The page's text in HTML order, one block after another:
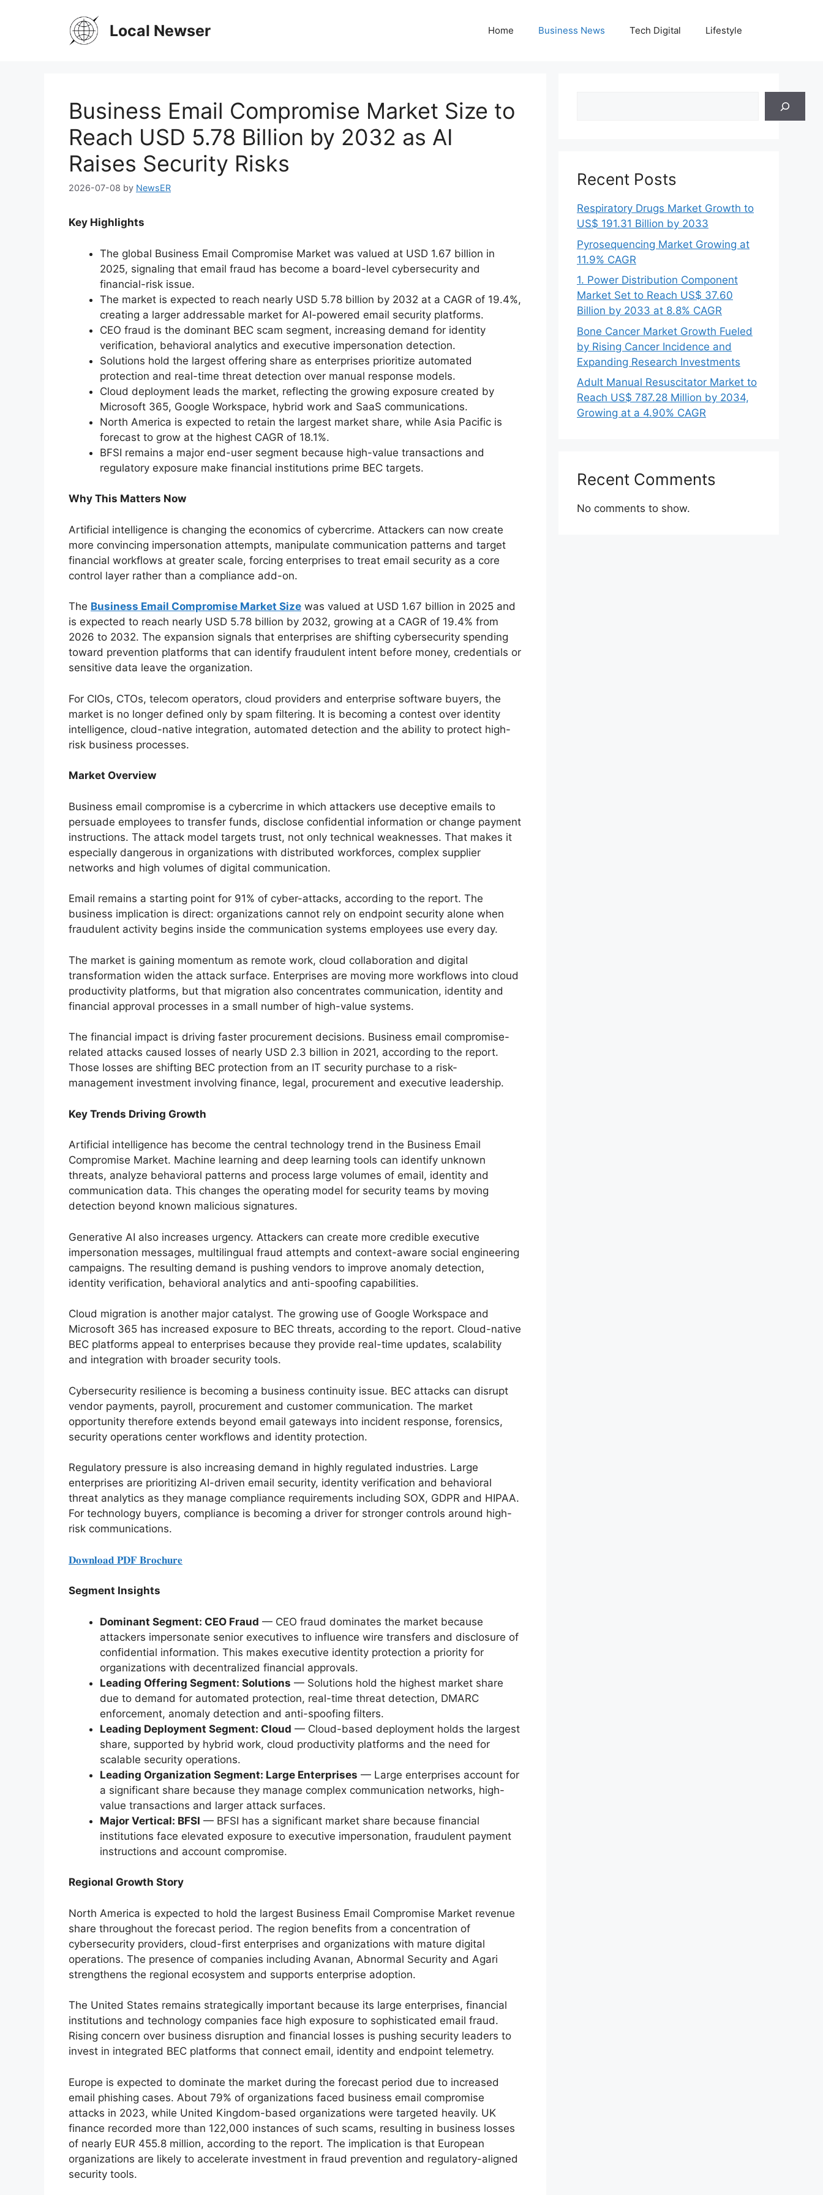
Local Newser Home Business News Tech Digital Lifestyle
Business Email Compromise Market Size to
Reach USD 5.78 Billion by 2032 as AI
Raises Security Risks
2026-07-08 by NewsER
Key Highlights
The global Business Email Compromise Market was valued at USD 1.67 billion in
2025, signaling that email fraud has become a board-level cybersecurity and
financial-risk issue.
The market is expected to reach nearly USD 5.78 billion by 2032 at a CAGR of 19.4%,
creating a larger addressable market for AI-powered email security platforms.
CEO fraud is the dominant BEC scam segment, increasing demand for identity
verification, behavioral analytics and executive impersonation detection.
Solutions hold the largest offering share as enterprises prioritize automated
protection and real-time threat detection over manual response models.
Cloud deployment leads the market, reflecting the growing exposure created by
Microsoft 365, Google Workspace, hybrid work and SaaS communications.
North America is expected to retain the largest market share, while Asia Pacific is
forecast to grow at the highest CAGR of 18.1%.
BFSI remains a major end-user segment because high-value transactions and
regulatory exposure make financial institutions prime BEC targets.
Why This Matters Now
Artificial intelligence is changing the economics of cybercrime. Attackers can now create
more convincing impersonation attempts, manipulate communication patterns and target
financial workflows at greater scale, forcing enterprises to treat email security as a core
control layer rather than a compliance add-on.
The Business Email Compromise Market Size was valued at USD 1.67 billion in 2025 and
is expected to reach nearly USD 5.78 billion by 2032, growing at a CAGR of 19.4% from
2026 to 2032. The expansion signals that enterprises are shifting cybersecurity spending
toward prevention platforms that can identify fraudulent intent before money, credentials or
sensitive data leave the organization.
For CIOs, CTOs, telecom operators, cloud providers and enterprise software buyers, the
market is no longer defined only by spam filtering. It is becoming a contest over identity
intelligence, cloud-native integration, automated detection and the ability to protect high-
risk business processes.
Market Overview
Business email compromise is a cybercrime in which attackers use deceptive emails to
persuade employees to transfer funds, disclose confidential information or change payment
instructions. The attack model targets trust, not only technical weaknesses. That makes it
especially dangerous in organizations with distributed workforces, complex supplier
networks and high volumes of digital communication.
Email remains a starting point for 91% of cyber-attacks, according to the report. The
business implication is direct: organizations cannot rely on endpoint security alone when
fraudulent activity begins inside the communication systems employees use every day.
The market is gaining momentum as remote work, cloud collaboration and digital
transformation widen the attack surface. Enterprises are moving more workflows into cloud
productivity platforms, but that migration also concentrates communication, identity and
financial approval processes in a small number of high-value systems.
The financial impact is driving faster procurement decisions. Business email compromise-
related attacks caused losses of nearly USD 2.3 billion in 2021, according to the report.
Those losses are shifting BEC protection from an IT security purchase to a risk-
management investment involving finance, legal, procurement and executive leadership.
Key Trends Driving Growth
Artificial intelligence has become the central technology trend in the Business Email
Compromise Market. Machine learning and deep learning tools can identify unknown
threats, analyze behavioral patterns and process large volumes of email, identity and
communication data. This changes the operating model for security teams by moving
detection beyond known malicious signatures.
Generative AI also increases urgency. Attackers can create more credible executive
impersonation messages, multilingual fraud attempts and context-aware social engineering
campaigns. The resulting demand is pushing vendors to improve anomaly detection,
identity verification, behavioral analytics and anti-spoofing capabilities.
Cloud migration is another major catalyst. The growing use of Google Workspace and
Microsoft 365 has increased exposure to BEC threats, according to the report. Cloud-native
BEC platforms appeal to enterprises because they provide real-time updates, scalability
and integration with broader security tools.
Cybersecurity resilience is becoming a business continuity issue. BEC attacks can disrupt
vendor payments, payroll, procurement and customer communication. The market
opportunity therefore extends beyond email gateways into incident response, forensics,
security operations center workflows and identity protection.
Regulatory pressure is also increasing demand in highly regulated industries. Large
enterprises are prioritizing AI-driven email security, identity verification and behavioral
threat analytics as they manage compliance requirements including SOX, GDPR and HIPAA.
For technology buyers, compliance is becoming a driver for stronger controls around high-
risk communications.
𝐃𝐨𝐰𝐧𝐥𝐨𝐚𝐝 𝐏𝐃𝐅 𝐁𝐫𝐨𝐜𝐡𝐮𝐫𝐞
Segment Insights
Dominant Segment: CEO Fraud — CEO fraud dominates the market because
attackers impersonate senior executives to influence wire transfers and disclosure of
confidential information. This makes executive identity protection a priority for
organizations with decentralized financial approvals.
Leading Offering Segment: Solutions — Solutions hold the highest market share
due to demand for automated protection, real-time threat detection, DMARC
enforcement, anomaly detection and anti-spoofing filters.
Leading Deployment Segment: Cloud — Cloud-based deployment holds the largest
share, supported by hybrid work, cloud productivity platforms and the need for
scalable security operations.
Leading Organization Segment: Large Enterprises — Large enterprises account for
a significant share because they manage complex communication networks, high-
value transactions and larger attack surfaces.
Major Vertical: BFSI — BFSI has a significant market share because financial
institutions face elevated exposure to executive impersonation, fraudulent payment
instructions and account compromise.
Regional Growth Story
North America is expected to hold the largest Business Email Compromise Market revenue
share throughout the forecast period. The region benefits from a concentration of
cybersecurity providers, cloud-first enterprises and organizations with mature digital
operations. The presence of companies including Avanan, Abnormal Security and Agari
strengthens the regional ecosystem and supports enterprise adoption.
The United States remains strategically important because its large enterprises, financial
institutions and technology companies face high exposure to sophisticated email fraud.
Rising concern over business disruption and financial losses is pushing security leaders to
invest in integrated BEC platforms that connect email, identity and endpoint telemetry.
Europe is expected to dominate the market during the forecast period due to increased
email phishing cases. About 79% of organizations faced business email compromise
attacks in 2023, while United Kingdom-based organizations were targeted heavily. UK
finance recorded more than 122,000 instances of such scams, resulting in business losses
of nearly EUR 455.8 million, according to the report. The implication is that European
organizations are likely to accelerate investment in fraud prevention and regulatory-aligned
security tools.
Recent Posts
Respiratory Drugs Market Growth to
US$ 191.31 Billion by 2033
Pyrosequencing Market Growing at
11.9% CAGR
1. Power Distribution Component
Market Set to Reach US$ 37.60
Billion by 2033 at 8.8% CAGR
Bone Cancer Market Growth Fueled
by Rising Cancer Incidence and
Expanding Research Investments
Adult Manual Resuscitator Market to
Reach US$ 787.28 Million by 2034,
Growing at a 4.90% CAGR
Recent Comments
No comments to show.